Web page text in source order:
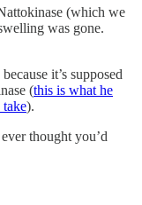
(which we
was gone.
because it’s supposed
(this is what he
).
thought you’d